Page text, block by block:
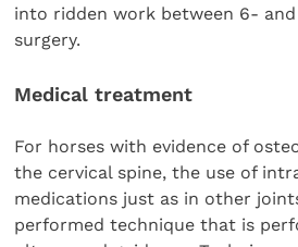
into ridden work between 6-
surgery.
Medical treatment
For horses with evidence of
the cervical spine, the use of
medications just as in other
performed technique that is